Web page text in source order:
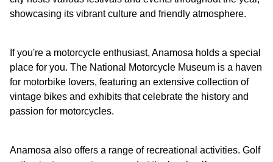
showcasing its vibrant culture and friendly atmosphere.
If you're a motorcycle enthusiast, Anamosa holds a special
place for you. The National Motorcycle Museum is a haven
for motorbike lovers, featuring an extensive collection of
vintage bikes and exhibits that celebrate the history and
passion for motorcycles.
Anamosa also offers a range of recreational activities. Golf